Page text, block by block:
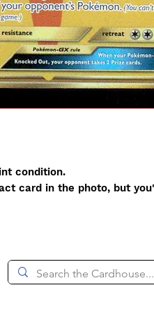
condition.
card in the photo, but